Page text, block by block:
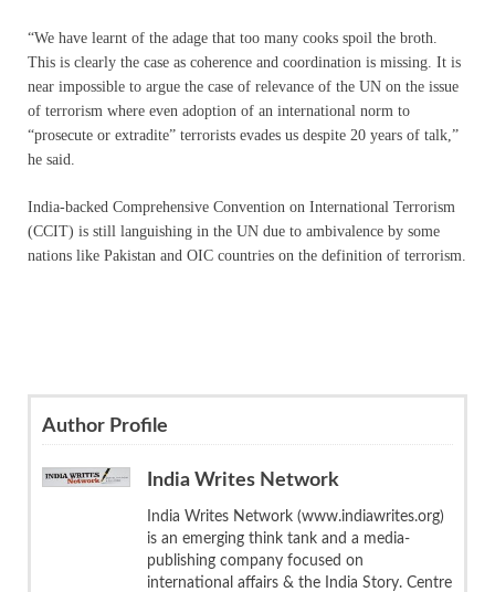
“We have learnt of the adage that too many cooks spoil the broth.
This is clearly the case as coherence and coordination is missing. It is
near impossible to argue the case of relevance of the UN on the issue
of terrorism where even adoption of an international norm to
“prosecute or extradite” terrorists evades us despite 20 years of talk,”
he said.
India-backed Comprehensive Convention on International Terrorism
(CCIT) is still languishing in the UN due to ambivalence by some
nations like Pakistan and OIC countries on the definition of terrorism.
Author Profile
India Writes Network
India Writes Network (www.indiawrites.org)
is an emerging think tank and a media-
publishing company focused on
international affairs & the India Story. Centre